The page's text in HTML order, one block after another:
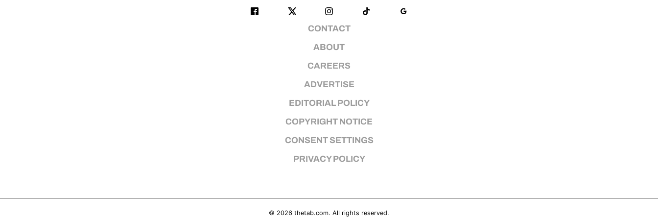
CONTACT
ABOUT
CAREERS
ADVERTISE
EDITORIAL POLICY
COPYRIGHT NOTICE
CONSENT SETTINGS
PRIVACY POLICY
© 2026 thetab.com. All rights reserved.